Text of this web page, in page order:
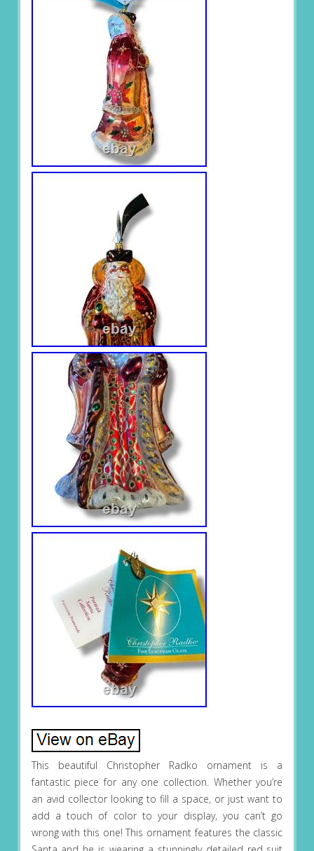
This beautiful Christopher Radko ornament is a
fantastic piece for any one collection. Whether you’re
an avid collector looking to fill a space, or just want to
add a touch of color to your display, you can’t go
wrong with this one! This ornament features the classic